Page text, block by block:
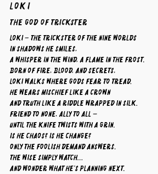
LOKI
The God of Trickster
Loki – The Trickster of the Nine Worlds
In shadows he smiles,
a whisper in the wind, a flame in the frost.
Born of fire, blood, and secrets,
Loki walks where gods fear to tread.
He wears mischief like a crown
and truth like a riddle wrapped in silk.
Friend to none, ally to all —
until the knife twists with a grin.
Is he chaos? Is he change?
Only the foolish demand answers.
The wise simply watch...
and wonder what he’s planning next.